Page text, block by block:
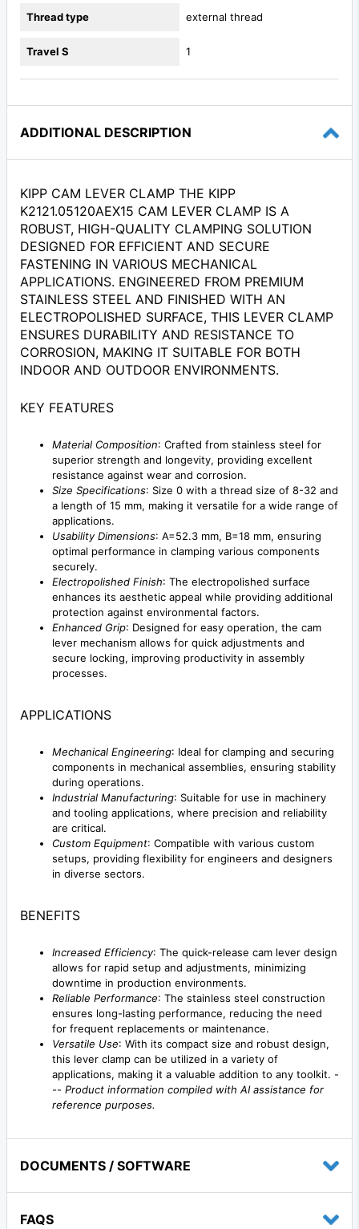
Thread type external thread
Travel S 1
ADDITIONAL DESCRIPTION
KIPP CAM LEVER CLAMP THE KIPP
K2121.05120AEX15 CAM LEVER CLAMP IS A
ROBUST, HIGH-QUALITY CLAMPING SOLUTION
DESIGNED FOR EFFICIENT AND SECURE
FASTENING IN VARIOUS MECHANICAL
APPLICATIONS. ENGINEERED FROM PREMIUM
STAINLESS STEEL AND FINISHED WITH AN
ELECTROPOLISHED SURFACE, THIS LEVER CLAMP
ENSURES DURABILITY AND RESISTANCE TO
CORROSION, MAKING IT SUITABLE FOR BOTH
INDOOR AND OUTDOOR ENVIRONMENTS.
KEY FEATURES
Material Composition: Crafted from stainless steel for
superior strength and longevity, providing excellent
resistance against wear and corrosion.
Size Specifications: Size 0 with a thread size of 8-32 and
a length of 15 mm, making it versatile for a wide range of
applications.
Usability Dimensions: A=52.3 mm, B=18 mm, ensuring
optimal performance in clamping various components
securely.
Electropolished Finish: The electropolished surface
enhances its aesthetic appeal while providing additional
protection against environmental factors.
Enhanced Grip: Designed for easy operation, the cam
lever mechanism allows for quick adjustments and
secure locking, improving productivity in assembly
processes.
APPLICATIONS
Mechanical Engineering: Ideal for clamping and securing
components in mechanical assemblies, ensuring stability
during operations.
Industrial Manufacturing: Suitable for use in machinery
and tooling applications, where precision and reliability
are critical.
Custom Equipment: Compatible with various custom
setups, providing flexibility for engineers and designers
in diverse sectors.
BENEFITS
Increased Efficiency: The quick-release cam lever design
allows for rapid setup and adjustments, minimizing
downtime in production environments.
Reliable Performance: The stainless steel construction
ensures long-lasting performance, reducing the need
for frequent replacements or maintenance.
Versatile Use: With its compact size and robust design,
this lever clamp can be utilized in a variety of
applications, making it a valuable addition to any toolkit. -
-- Product information compiled with AI assistance for
reference purposes.
DOCUMENTS / SOFTWARE
FAQS